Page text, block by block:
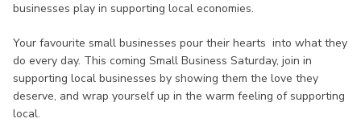
businesses play in supporting local economies.
Your favourite small businesses pour their hearts into what they
do every day. This coming Small Business Saturday, join in
supporting local businesses by showing them the love they
deserve, and wrap yourself up in the warm feeling of supporting
local.